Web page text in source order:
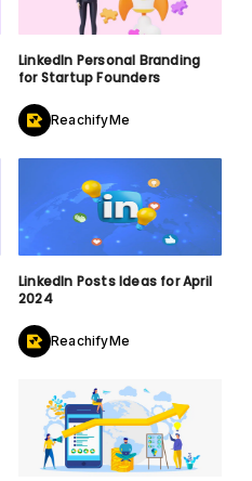
LinkedIn Personal Branding
for Startup Founders
ReachifyMe
LinkedIn Posts Ideas for April
2024
ReachifyMe